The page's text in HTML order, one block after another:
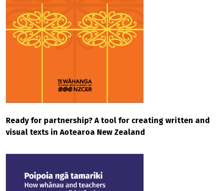
Ready for partnership? A tool for creating written and
visual texts in Aotearoa New Zealand